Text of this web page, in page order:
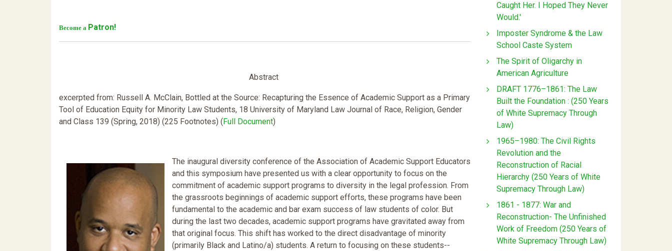
Become a Patron!
Abstract
excerpted from: Russell A. McClain, Bottled at the Source: Recapturing the Essence of Academic Support as a Primary
Tool of Education Equity for Minority Law Students, 18 University of Maryland Law Journal of Race, Religion, Gender
and Class 139 (Spring, 2018) (225 Footnotes) ( Full Document)
The inaugural diversity conference of the Association of Academic Support Educators
and this symposium have presented us with a clear opportunity to focus on the
commitment of academic support programs to diversity in the legal profession. From
the grassroots beginnings of academic support efforts, these programs have been
fundamental to the academic and bar exam success of law students of color. But
during the last two decades, academic support programs have gravitated away from
that original focus. This shift has worked to the direct disadvantage of minority
(primarily Black and Latino/a) students. A return to focusing on these students--
Caught Her. I Hoped They Never
Would.'
Imposter Syndrome & the Law
School Caste System
The Spirit of Oligarchy in
American Agriculture
DRAFT 1776–1861: The Law
Built the Foundation : (250 Years
of White Supremacy Through
Law)
1965–1980: The Civil Rights
Revolution and the
Reconstruction of Racial
Hierarchy (250 Years of White
Supremacy Through Law)
1861 - 1877: War and
Reconstruction- The Unfinished
Work of Freedom (250 Years of
White Supremacy Through Law)